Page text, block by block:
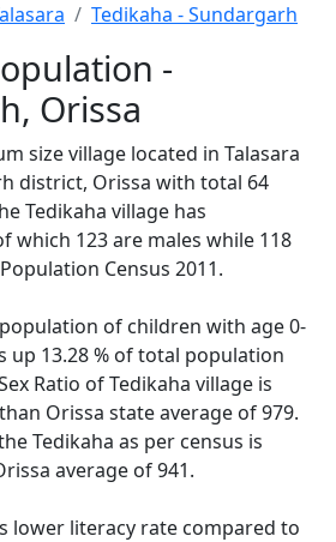
Tedikaha - Sundargarh
-
Orissa
size village located in Talasara
district, Orissa with total 64
Tedikaha village has
which 123 are males while 118
Census 2011.
of children with age 0-
up 13.28 % of total population
Ratio of Tedikaha village is
Orissa state average of 979.
Tedikaha as per census is
average of 941.
lower literacy rate compared to